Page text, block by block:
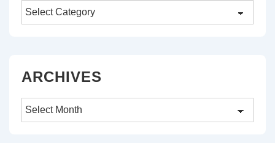
1
ARCHIVES